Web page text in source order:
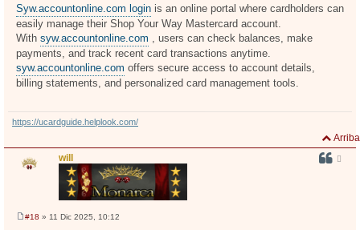
s
a
j
e
Syw.accountonline.com login is an online portal where cardholders can
easily manage their Shop Your Way Mastercard account.
With syw.accountonline.com , users can check balances, make
payments, and track recent card transactions anytime.
syw.accountonline.com offers secure access to account details,
billing statements, and personalized card management tools.
https://ucardguide.helplook.com/
Arriba
will
#18 » 11 Dic 2025, 10:12